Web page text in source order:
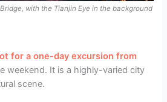
with the Tianjin Eye in the background
for a one-day excursion from
weekend. It is a highly-varied city
scene.